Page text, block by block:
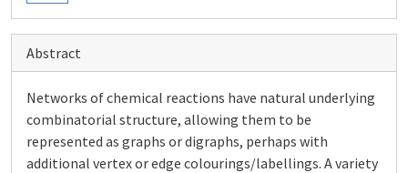
Abstract
Networks of chemical reactions have natural underlying
combinatorial structure, allowing them to be
represented as graphs or digraphs, perhaps with
additional vertex or edge colourings/labellings. A variety